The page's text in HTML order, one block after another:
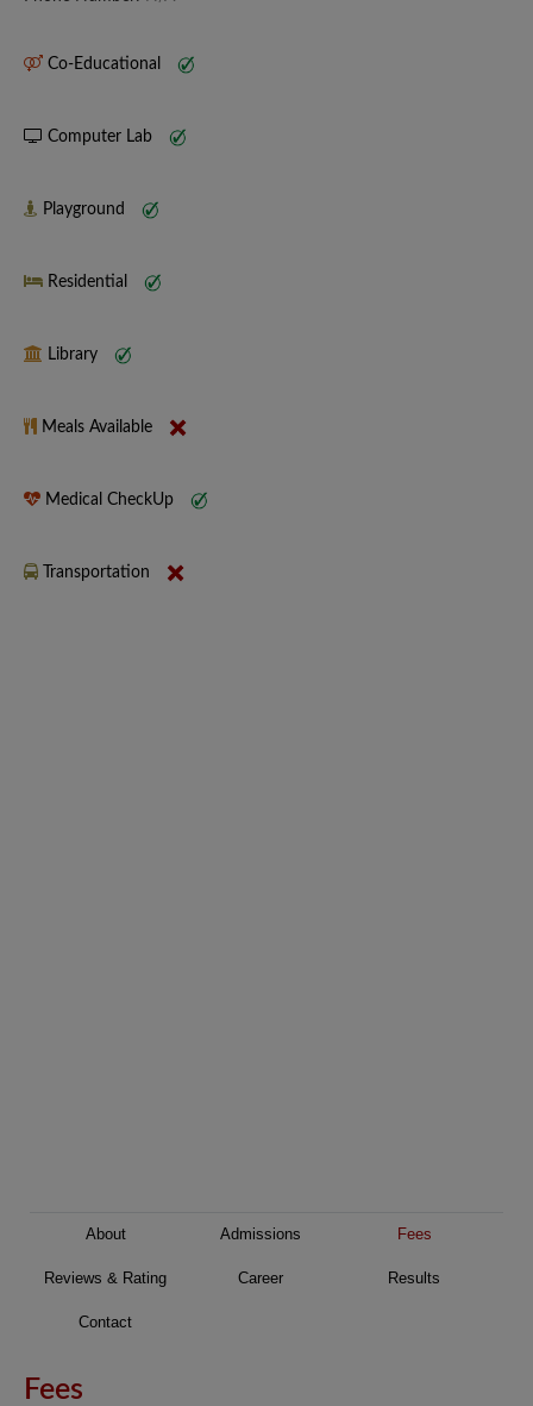
Co-Educational
Computer Lab
Playground
Residential
Library
Meals Available
Medical CheckUp
Transportation
About Admissions Fees
Reviews & Rating Career Results
Contact
Fees